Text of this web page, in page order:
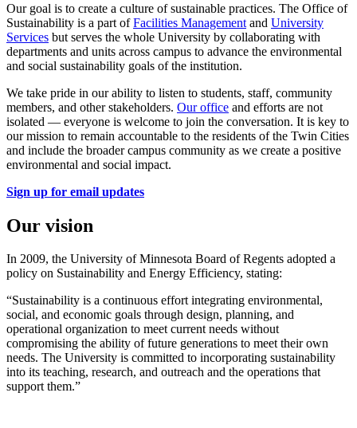
Our goal is to create a culture of sustainable practices. The Office of
Sustainability is a part ofFacilities Management and University
Services but serves the whole University by collaborating with
departments and units across campus to advance the environmental
and social sustainability goals of the institution.
We take pride in our ability to listen to students, staff, community
members, and other stakeholders. Our office and efforts are not
isolated — everyone is welcome to join the conversation. It is key to
our mission to remain accountable to the residents of the Twin Cities
and include the broader campus community as we create a positive
environmental and social impact.
Sign up for email updates
Our vision
In 2009, the University of Minnesota Board of Regents adopted a
policy on Sustainability and Energy Efficiency, stating:
“Sustainability is a continuous effort integrating environmental,
social, and economic goals through design, planning, and
operational organization to meet current needs without
compromising the ability of future generations to meet their own
needs. The University is committed to incorporating sustainability
into its teaching, research, and outreach and the operations that
support them.”